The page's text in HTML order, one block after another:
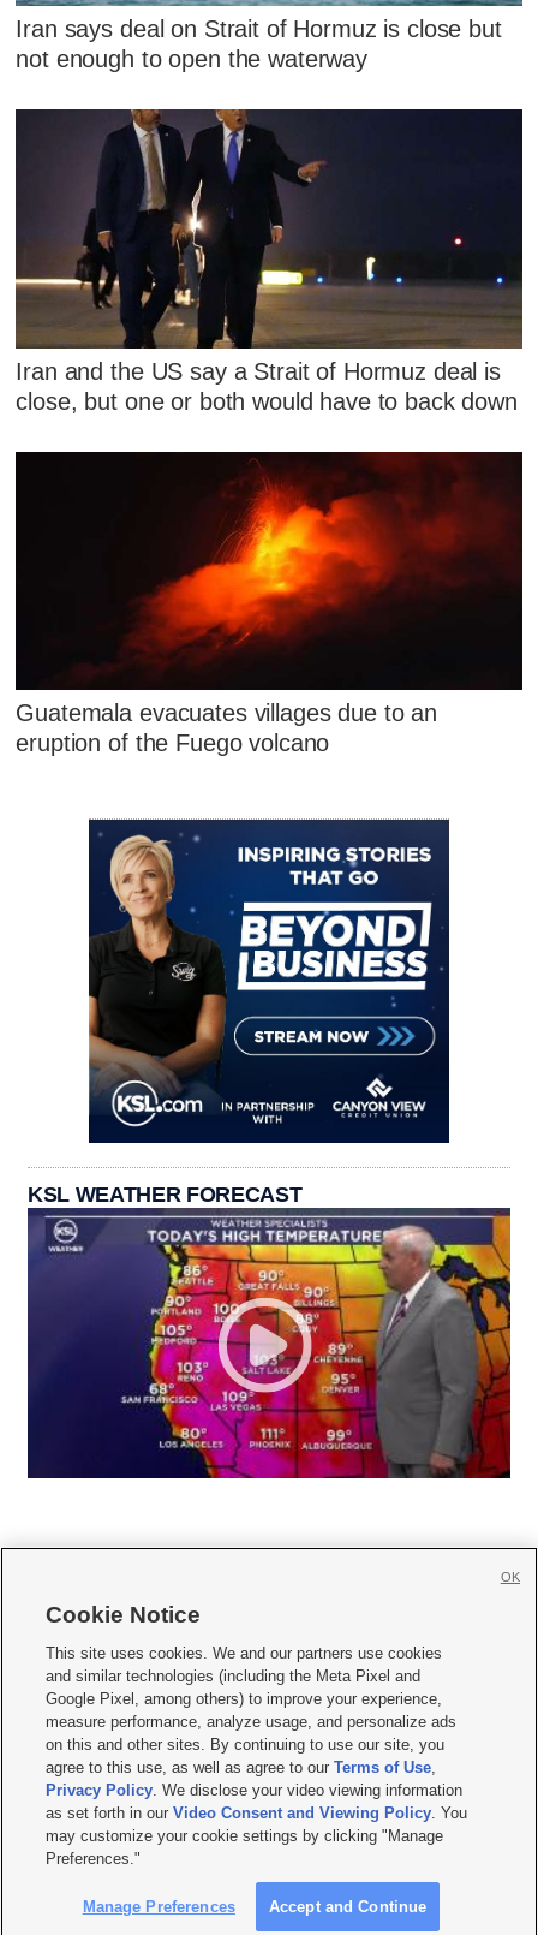
Iran says deal on Strait of Hormuz is close but
not enough to open the waterway
Iran and the US say a Strait of Hormuz deal is
close, but one or both would have to back down
Guatemala evacuates villages due to an
eruption of the Fuego volcano
KSL WEATHER FORECAST
     
Mobile Apps| Newsletter|Advertise|Contact Us|Careers with KSL.com
Terms of use Privacy Statement| Video Consent Viewing Policy
Do Not Sell or Share My Data|EEO Public File Report| KSL-TV FCC Public File
KSL FM Radio FCC Public File|KSL AM Radio FCC Public File |FCC Applications
Closed Captioning Assistance
© 2026KSL Media| KSL Broadcasting Salt Lake City UT | Site hosted & managed
by KSL Media - a Deseret Media Company
Cookie Notice
This site uses cookies. We and our partners use cookies
and similar technologies (including the Meta Pixel and
Google Pixel, among others) to improve your experience,
measure performance, analyze usage, and personalize ads
on this and other sites. By continuing to use our site, you
agree to this use, as well as agree to ourTerms of Use,
Privacy Policy. We disclose your video viewing information
as set forth in ourVideo Consent and Viewing Policy. You
may customize your cookie settings by clicking "Manage
Preferences."
Manage Preferences Accept and Continue
OK